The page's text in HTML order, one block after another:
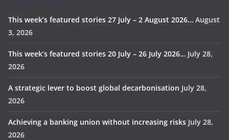
This week’s featured stories 27 July – 2 August 2026… August
3, 2026
This week’s featured stories 20 July – 26 July 2026… July 28,
2026
A strategic lever to boost global decarbonisation July 28,
2026
Achieving a banking union without increasing risks July 28,
2026